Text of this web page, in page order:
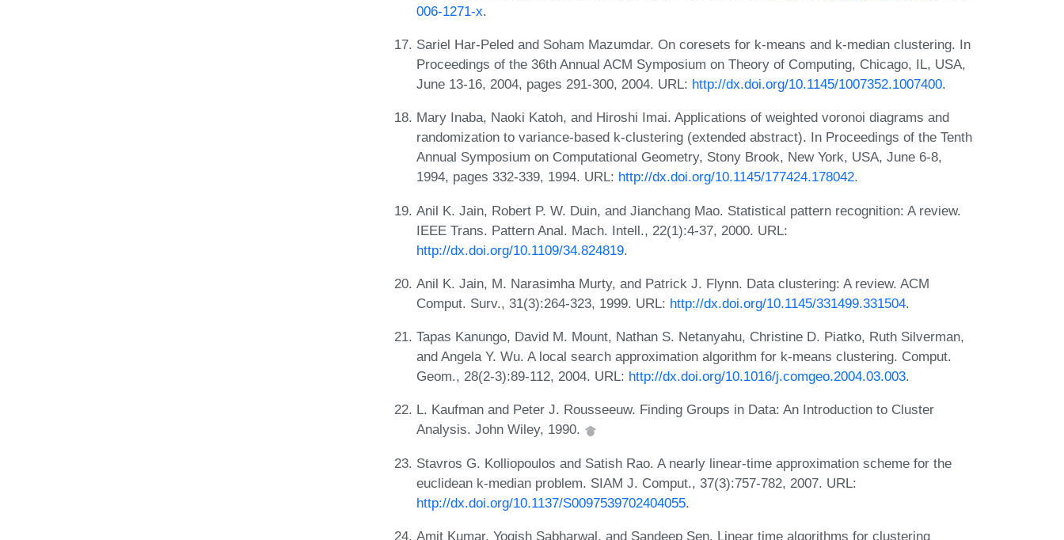
006-1271-x.
Sariel Har-Peled and Soham Mazumdar. On coresets for k-means and k-median clustering. In
Proceedings of the 36th Annual ACM Symposium on Theory of Computing, Chicago, IL, USA,
June 13-16, 2004, pages 291-300, 2004. URL: http://dx.doi.org/10.1145/1007352.1007400.
Mary Inaba, Naoki Katoh, and Hiroshi Imai. Applications of weighted voronoi diagrams and
randomization to variance-based k-clustering (extended abstract). In Proceedings of the Tenth
Annual Symposium on Computational Geometry, Stony Brook, New York, USA, June 6-8,
1994, pages 332-339, 1994. URL: http://dx.doi.org/10.1145/177424.178042.
Anil K. Jain, Robert P. W. Duin, and Jianchang Mao. Statistical pattern recognition: A review.
IEEE Trans. Pattern Anal. Mach. Intell., 22(1):4-37, 2000. URL:
http://dx.doi.org/10.1109/34.824819.
Anil K. Jain, M. Narasimha Murty, and Patrick J. Flynn. Data clustering: A review. ACM
Comput. Surv., 31(3):264-323, 1999. URL: http://dx.doi.org/10.1145/331499.331504.
Tapas Kanungo, David M. Mount, Nathan S. Netanyahu, Christine D. Piatko, Ruth Silverman,
and Angela Y. Wu. A local search approximation algorithm for k-means clustering. Comput.
Geom., 28(2-3):89-112, 2004. URL: http://dx.doi.org/10.1016/j.comgeo.2004.03.003.
L. Kaufman and Peter J. Rousseeuw. Finding Groups in Data: An Introduction to Cluster
Analysis. John Wiley, 1990.
Stavros G. Kolliopoulos and Satish Rao. A nearly linear-time approximation scheme for the
euclidean k-median problem. SIAM J. Comput., 37(3):757-782, 2007. URL:
http://dx.doi.org/10.1137/S0097539702404055.
Amit Kumar, Yogish Sabharwal, and Sandeep Sen. Linear time algorithms for clustering